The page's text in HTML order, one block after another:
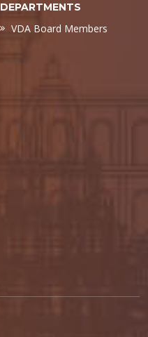
DEPARTMENTS
VDA Board Members